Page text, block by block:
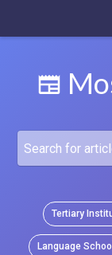
Tertiary
Language School